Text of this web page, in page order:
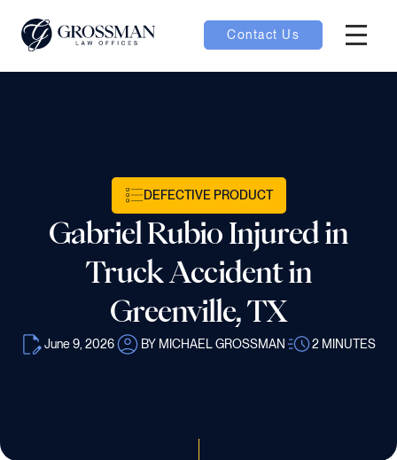
Contact Us
DEFECTIVE PRODUCT
Gabriel Rubio Injured in
Truck Accident in
Greenville, TX
June 9, 2026 BY MICHAEL GROSSMAN 2 MINUTES